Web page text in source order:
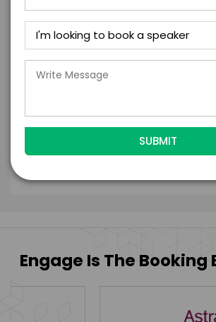
I understand that submitting
form is a legally binding offer
with the talent on the terms
the talent accept them within
days of when this form is
further agree to
conditions.
Submit Firm Offer
Engage Is The Booking